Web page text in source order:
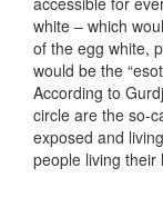
white – which
of the egg white,
would be the
According to
circle are the so-
exposed and
people living their